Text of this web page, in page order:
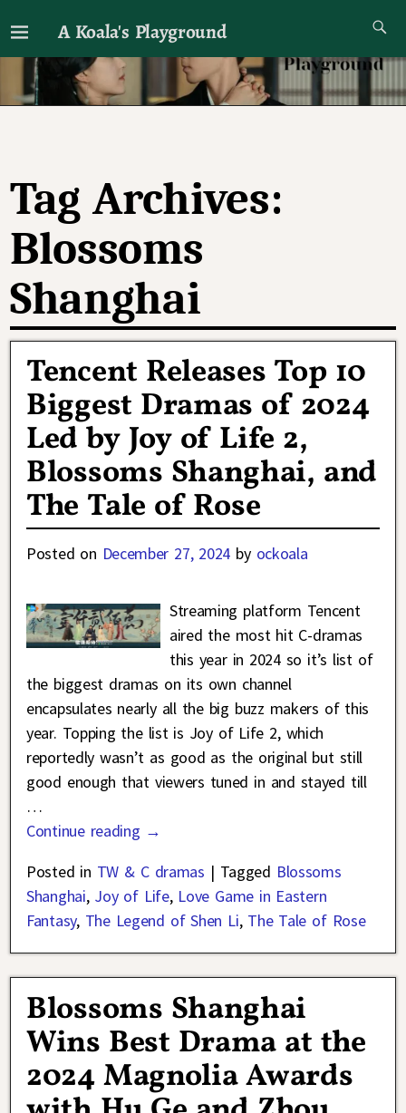
A Koala's Playground
I'll talk about dramas if I want to
Tag Archives:
Blossoms
Shanghai
Tencent Releases Top 10
Biggest Dramas of 2024
Led by Joy of Life 2,
Blossoms Shanghai, and
The Tale of Rose
Posted on December 27, 2024 by ockoala
Streaming platform Tencent
aired the most hit C-dramas
this year in 2024 so it’s list of
the biggest dramas on its own channel
encapsulates nearly all the big buzz makers of this
year. Topping the list is Joy of Life 2, which
reportedly wasn’t as good as the original but still
good enough that viewers tuned in and stayed till
…
Continue reading →
Posted in TW & C dramas | Tagged Blossoms
Shanghai, Joy of Life, Love Game in Eastern
Fantasy, The Legend of Shen Li, The Tale of Rose
Blossoms Shanghai
Wins Best Drama at the
2024 Magnolia Awards